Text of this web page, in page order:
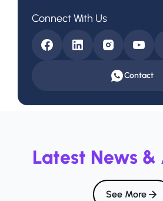
Connect With Us
Contact
Latest News &
See More